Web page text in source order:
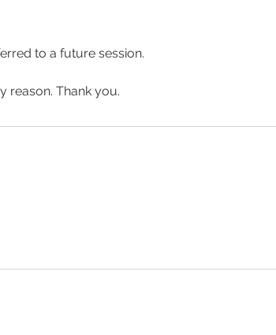
to a future session.
reason. Thank you.